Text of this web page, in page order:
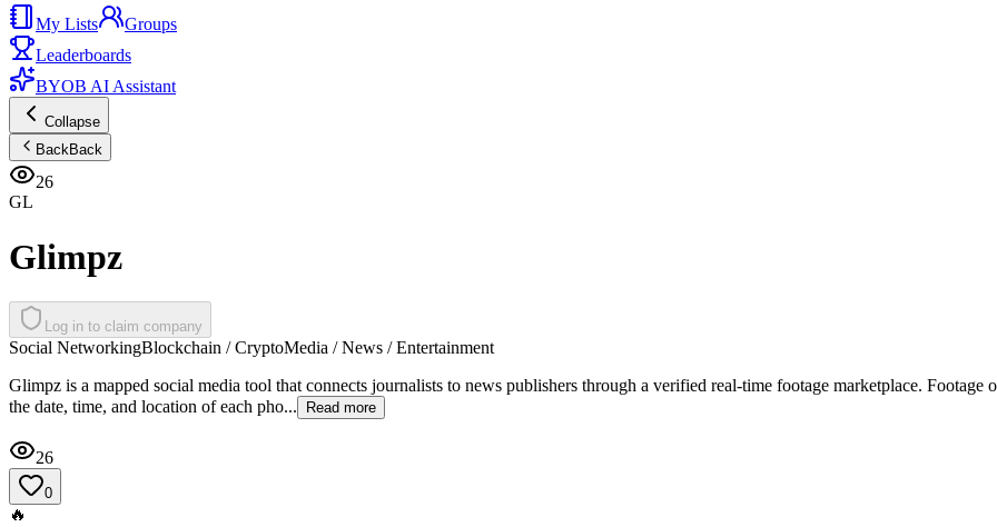
My Lists
Groups
Leaderboards
BYOB AI Assistant
Collapse
BackBack
26
GL
Glimpz
Log in to claim company
Social NetworkingBlockchain / CryptoMedia / News / Entertainment
Glimpz is a mapped social media tool that connects journalists to news publishers through a verified real-time footage marketplace.
the date, time, and location of each pho...
Read more
26
0
🔥